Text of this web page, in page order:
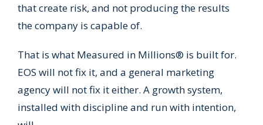
that create risk, and not producing the results
the company is capable of.
That is what Measured in Millions® is built for.
EOS will not fix it, and a general marketing
agency will not fix it either. A growth system,
installed with discipline and run with intention,